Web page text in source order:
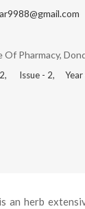
Pharmacy,
2, Issue - 2, Year
an herb